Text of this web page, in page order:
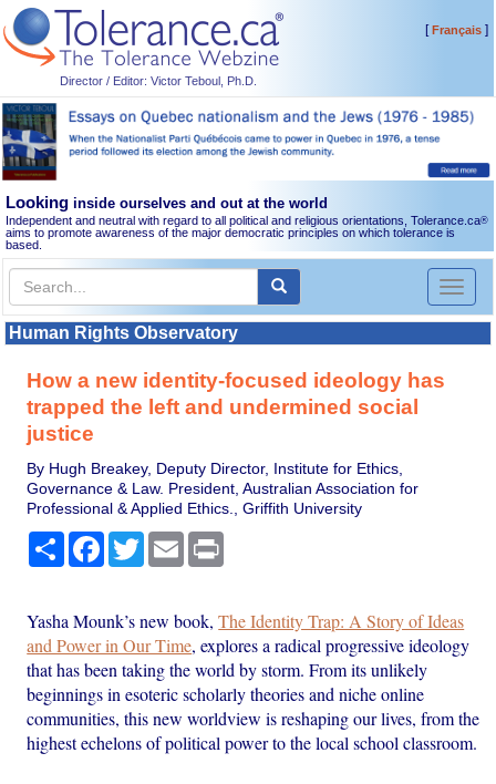
Director / Editor: Victor Teboul, Ph.D.
[Français]
Looking inside ourselves and out at the world
Independent and neutral with regard to all political and religious orientations, Tolerance.ca®
aims to promote awareness of the major democratic principles on which tolerance is
based.
Toggle
Human Rights Observatory
How a new identity-focused ideology has
trapped the left and undermined social
justice
By Hugh Breakey, Deputy Director, Institute for Ethics,
Governance & Law. President, Australian Association for
Professional & Applied Ethics., Griffith University
Share Facebook
TwitterEmail
Yasha Mounk’s new book,The Identity Trap: A Story of Ideas
and Power in Our Time, explores a radical progressive ideology
that has been taking the world by storm. From its unlikely
beginnings in esoteric scholarly theories and niche online
communities, this new worldview is reshaping our lives, from the
highest echelons of political power to the local school classroom.